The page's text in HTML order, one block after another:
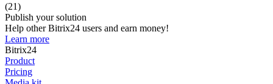
(21)
Publish your solution
Help other Bitrix24 users and earn money!
Learn more
Bitrix24
Product
Pricing